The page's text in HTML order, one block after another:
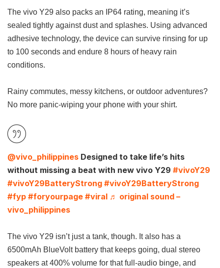
The vivo Y29 also packs an IP64 rating, meaning it’s
sealed tightly against dust and splashes. Using advanced
adhesive technology, the device can survive rinsing for up
to 100 seconds and endure 8 hours of heavy rain
conditions.
Rainy commutes, messy kitchens, or outdoor adventures?
No more panic-wiping your phone with your shirt.
@vivo_philippines Designed to take life’s hits
without missing a beat with new vivo Y29 #vivoY29
#vivoY29BatteryStrong #vivoY29BatteryStrong
#fyp #foryourpage #viral ♬ original sound –
vivo_philippines
The vivo Y29 isn’t just a tank, though. It also has a
6500mAh BlueVolt battery that keeps going, dual stereo
speakers at 400% volume for that full-audio binge, and